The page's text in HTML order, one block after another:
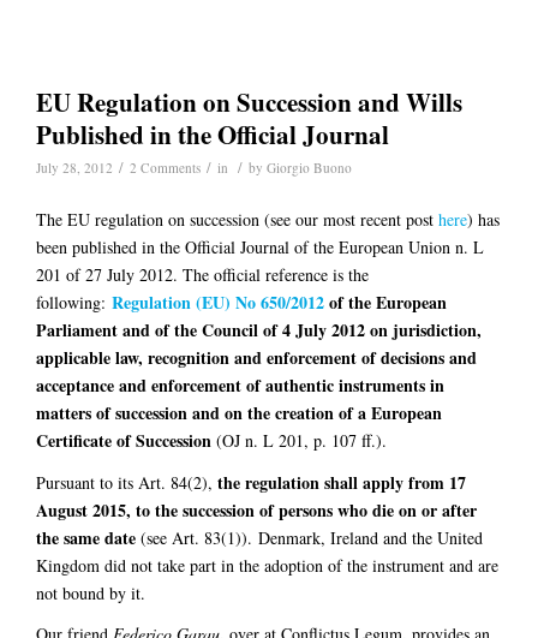
EU Regulation on Succession and Wills
Published in the Official Journal
July 28, 2012 / 2 Comments / in / by Giorgio Buono
The EU regulation on succession (see our most recent post here) has
been published in the Official Journal of the European Union n. L
201 of 27 July 2012. The official reference is the
following: Regulation (EU) No 650/2012of the European
Parliament and of the Council of 4 July 2012 on jurisdiction,
applicable law, recognition and enforcement of decisions and
acceptance and enforcement of authentic instruments in
matters of succession and on the creation of a European
Certificate of Succession (OJ n. L 201, p. 107 ff.).
Pursuant to its Art. 84(2), the regulation shall apply from 17
August 2015, to the succession of persons who die on or after
the same date (see Art. 83(1)). Denmark, Ireland and the United
Kingdom did not take part in the adoption of the instrument and are
not bound by it.